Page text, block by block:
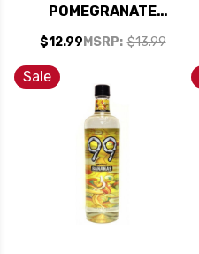
POMEGRANATE
SCHNAPPS LIQUEUR
$12.99 MSRP: $13.99
Sale